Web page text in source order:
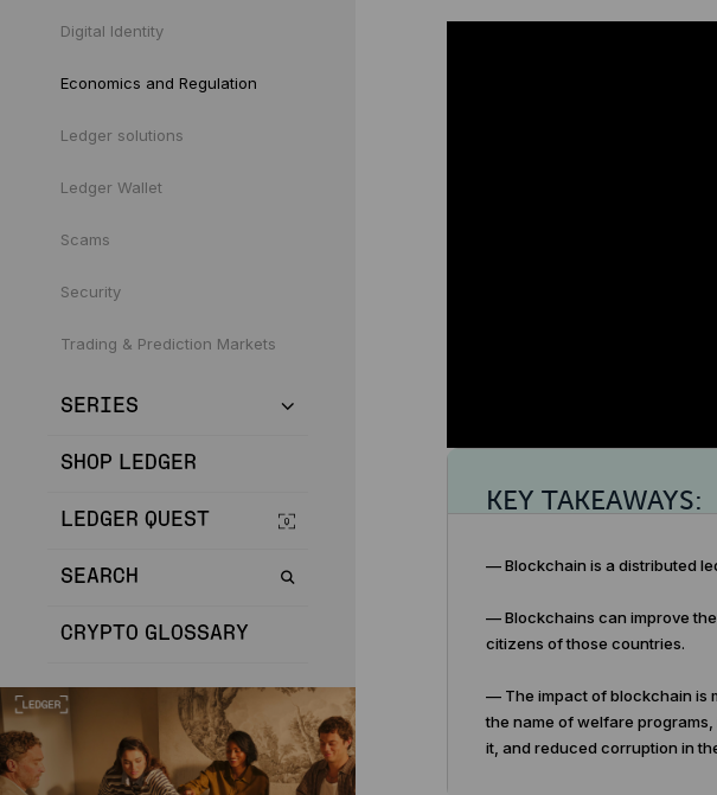
Digital Identity
Economics and Regulation
Ledger solutions
Ledger Wallet
Scams
Security
Trading & Prediction Markets
SERIES
SHOP LEDGER
LEDGER QUEST
SEARCH
CRYPTO GLOSSARY
KEY TAKEAWAYS:
— Blockchain is a distributed
— Blockchains can improve
citizens of those countries.
— The impact of blockchain is
the name of welfare
it, and reduced corruption in